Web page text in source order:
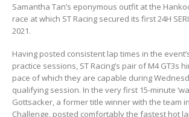
Samantha Tan’s eponymous outfit at the
race at which ST Racing secured its first 24H
2021.
Having posted consistent lap times in the
practice sessions, ST Racing’s pair of M4 GT3s
pace of which they are capable during
qualifying session. In the very first 15-minute
Gottsacker, a former title winner with the team
Challenge, posted comfortably the fastest hot